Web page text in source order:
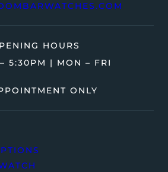
HOURS
5:30PM | MON – FRI
ONLY